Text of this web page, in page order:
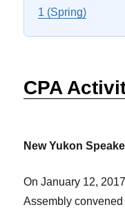
1 (Spring)
CPA
New Yukon
On January 12,
Assembly